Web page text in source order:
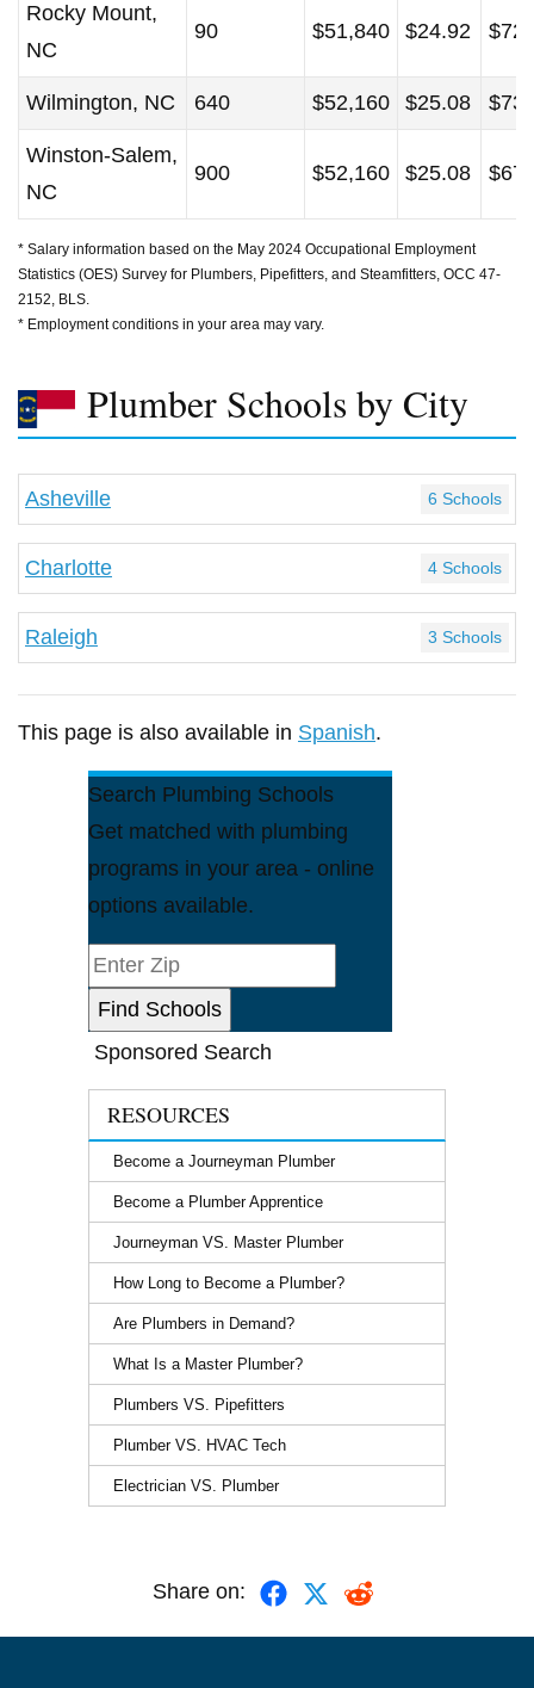
Search Plumbing Schools
Get matched with plumbing
programs in your area - online
options available.
Sponsored Search
RESOURCES
Become a Journeyman Plumber
Become a Plumber Apprentice
Journeyman VS. Master Plumber
How Long to Become a Plumber?
Are Plumbers in Demand?
What Is a Master Plumber?
Plumbers VS. Pipefitters
Plumber VS. HVAC Tech
Electrician VS. Plumber
Rocky Mount,
NC
90 $51,840 $24.92
Wilmington, NC 640 $52,160 $25.08
Winston-Salem,
NC
900 $52,160 $25.08
* Salary information based on the May 2024 Occupational Employment
Statistics (OES) Survey for Plumbers, Pipefitters, and Steamfitters, OCC 47-
2152, BLS.
* Employment conditions in your area may vary.
Plumber Schools by City
Asheville 6 Schools
Charlotte 4 Schools
Raleigh 3 Schools
This page is also available in Spanish.
Share on: